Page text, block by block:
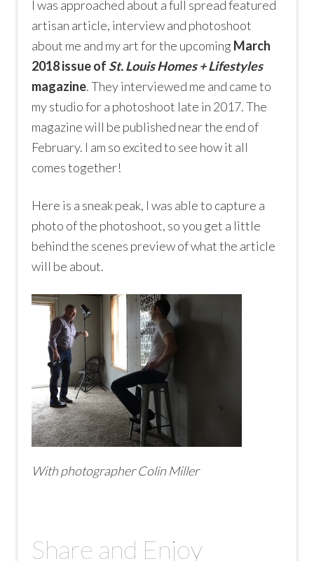
I was approached about a full spread featured
artisan article, interview and photoshoot
about me and my art for the upcoming March
2018 issue of St. Louis Homes + Lifestyles
magazine. They interviewed me and came to
my studio for a photoshoot late in 2017. The
magazine will be published near the end of
February. I am so excited to see how it all
comes together!
Here is a sneak peak, I was able to capture a
photo of the photoshoot, so you get a little
behind the scenes preview of what the article
will be about.
With photographer Colin Miller
Share and Enjoy